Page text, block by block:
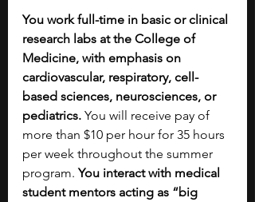
You work full-time in basic or clinical
research labs at the College of
Medicine, with emphasis on
cardiovascular, respiratory, cell-
based sciences, neurosciences, or
pediatrics. You will receive pay of
more than $10 per hour for 35 hours
per week throughout the summer
program. You interact with medical
student mentors acting as “big